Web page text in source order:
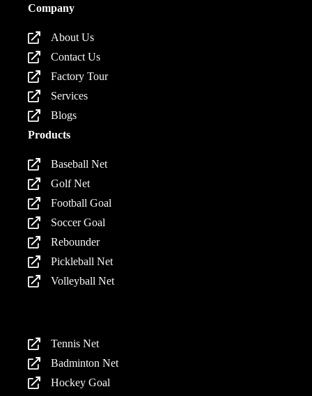
Company
About Us
Contact Us
Factory Tour
Services
Blogs
Products
Baseball Net
Golf Net
Football Goal
Soccer Goal
Rebounder
Pickleball Net
Volleyball Net
Tennis Net
Badminton Net
Hockey Goal